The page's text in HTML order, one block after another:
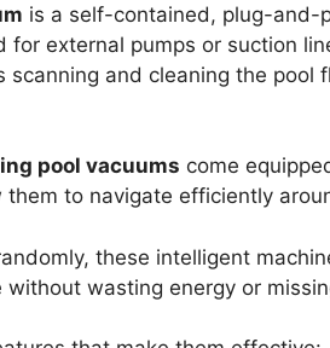
is a self-contained, plug-and-
for external pumps or suction
scanning and cleaning the
pool vacuums come
to navigate efficiently
these intelligent
without wasting energy or